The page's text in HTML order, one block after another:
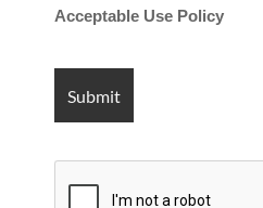
Acceptable Use Policy